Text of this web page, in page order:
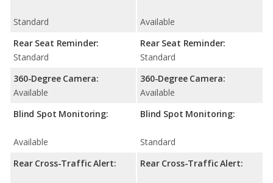
Standard
Rear Seat Reminder:
Standard
360-Degree Camera:
Available
Blind Spot Monitoring:
Available
Rear Cross-Traffic Alert:
Available
Rear Seat Reminder:
Standard
360-Degree Camera:
Available
Blind Spot Monitoring:
Standard
Rear Cross-Traffic Alert: